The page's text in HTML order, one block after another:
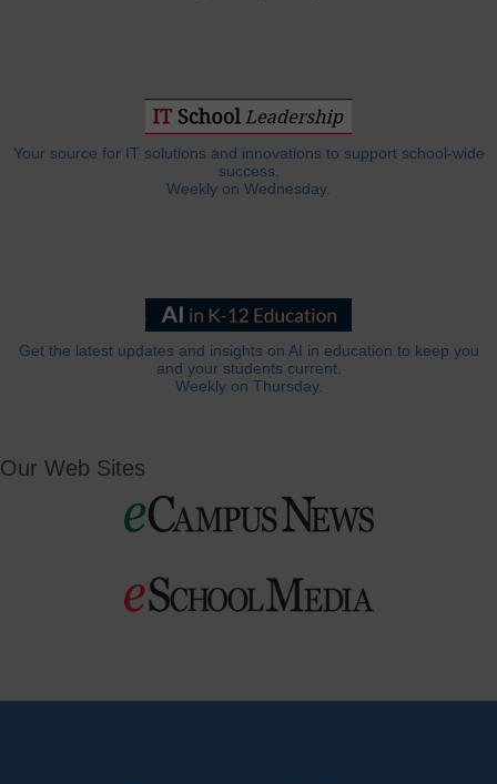
Your source for IT solutions and innovations to support school-wide
success.
Weekly on Wednesday.
Get the latest updates and insights on AI in education to keep you
and your students current.
Weekly on Thursday.
Our Web Sites